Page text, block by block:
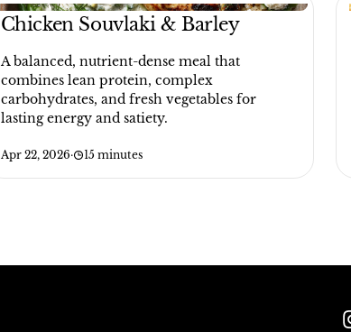
Chicken Souvlaki & Barley
A balanced, nutrient-dense meal that
combines lean protein, complex
carbohydrates, and fresh vegetables for
lasting energy and satiety.
Apr 22, 2026· 15 minutes